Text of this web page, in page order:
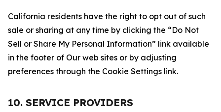
California residents have the right to opt out of such
sale or sharing at any time by clicking the “Do Not
Sell or Share My Personal Information” link available
in the footer of Our web sites or by adjusting
preferences through the Cookie Settings link.
10. SERVICE PROVIDERS